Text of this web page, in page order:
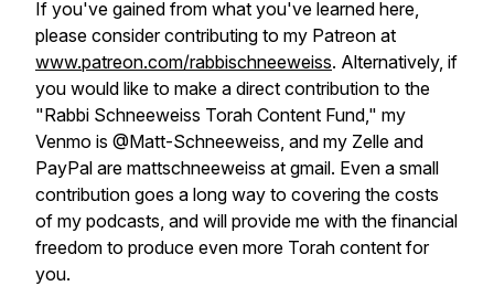
If you've gained from what you've learned here,
please consider contributing to my Patreon at
www.patreon.com/rabbischneeweiss. Alternatively, if
you would like to make a direct contribution to the
"Rabbi Schneeweiss Torah Content Fund," my
Venmo is @Matt-Schneeweiss, and my Zelle and
PayPal are mattschneeweiss at gmail. Even a small
contribution goes a long way to covering the costs
of my podcasts, and will provide me with the financial
freedom to produce even more Torah content for
you.